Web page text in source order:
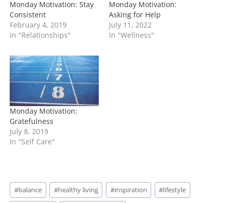
Monday Motivation: Stay
Consistent
February 4, 2019
In "Relationships"
Monday Motivation:
Asking for Help
July 11, 2022
In "Wellness"
Monday Motivation:
Gratefulness
July 8, 2019
In "Self Care"
Post
Tags:
#balance #healthy living #inspiration #lifestyle